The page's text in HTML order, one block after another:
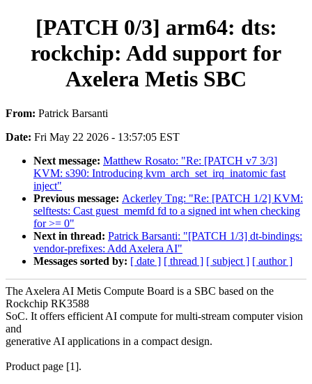
[PATCH 0/3] arm64: dts:
rockchip: Add support for
Axelera Metis SBC
From: Patrick Barsanti
Date: Fri May 22 2026 - 13:57:05 EST
Next message: Matthew Rosato: "Re: [PATCH v7 3/3]
KVM: s390: Introducing kvm_arch_set_irq_inatomic fast
inject"
Previous message: Ackerley Tng: "Re: [PATCH 1/2] KVM:
selftests: Cast guest_memfd fd to a signed int when checking
for >= 0"
Next in thread: Patrick Barsanti: "[PATCH 1/3] dt-bindings:
vendor-prefixes: Add Axelera AI"
Messages sorted by: [ date ] [ thread ] [ subject ] [ author ]
The Axelera AI Metis Compute Board is a SBC based on the
Rockchip RK3588
SoC. It offers efficient AI compute for multi-stream computer vision
and
generative AI applications in a compact design.
Product page [1].